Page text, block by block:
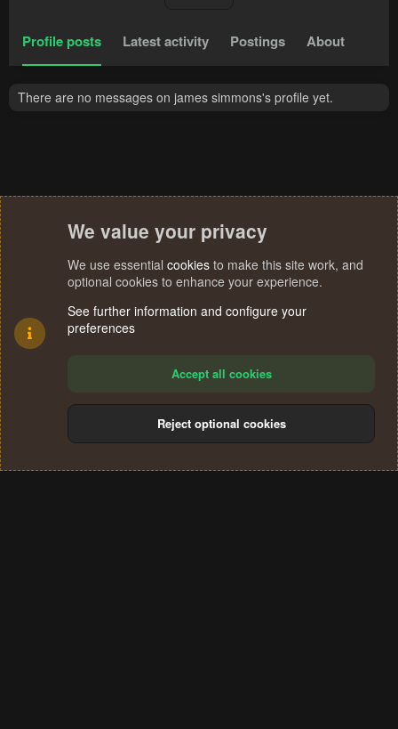
Profile posts Latest activity Postings About
There are no messages on james simmons's profile yet.
Terms and rules Privacy policy Help
S
We value your privacy
We use essential cookies to make this site work, and
optional cookies to enhance your experience.
See further information and configure your
preferences
Accept all cookies
Reject optional cookies